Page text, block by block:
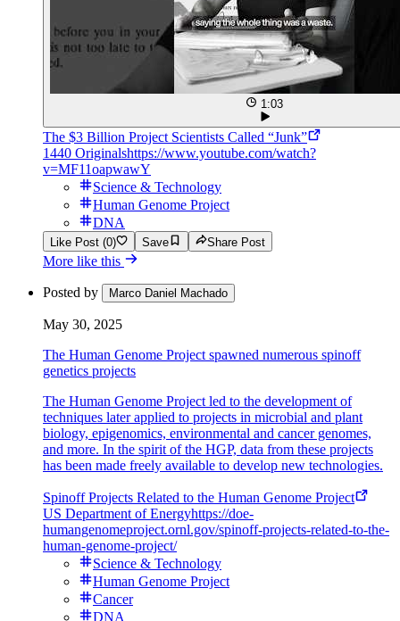
1:03
The $3 Billion Project Scientists Called “Junk”
1440 Originalshttps://www.youtube.com/watch?
v=MF11oapwawY
Science & Technology
Human Genome Project
DNA
Like Post (0) Save Share Post
More like this
Posted by Marco Daniel Machado
May 30, 2025
The Human Genome Project spawned numerous spinoff
genetics projects
The Human Genome Project led to the development of
techniques later applied to projects in microbial and plant
biology, epigenomics, environmental and cancer genomes,
and more. In the spirit of the HGP, data from these projects
has been made freely available to develop new technologies.
Spinoff Projects Related to the Human Genome Project
US Department of Energyhttps://doe-
humangenomeproject.ornl.gov/spinoff-projects-related-to-the-
human-genome-project/
Science & Technology
Human Genome Project
Cancer
DNA